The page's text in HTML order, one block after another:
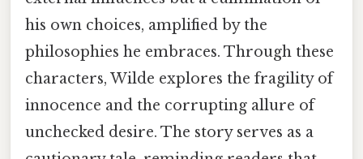
his own choices, amplified by the
philosophies he embraces. Through these
characters, Wilde explores the fragility of
innocence and the corrupting allure of
unchecked desire. The story serves as a